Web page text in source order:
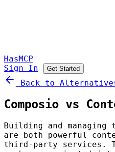
HasMCP
Sign In
Get Started
Back to
Composio vs
Building and
are both powerful
third-party services.